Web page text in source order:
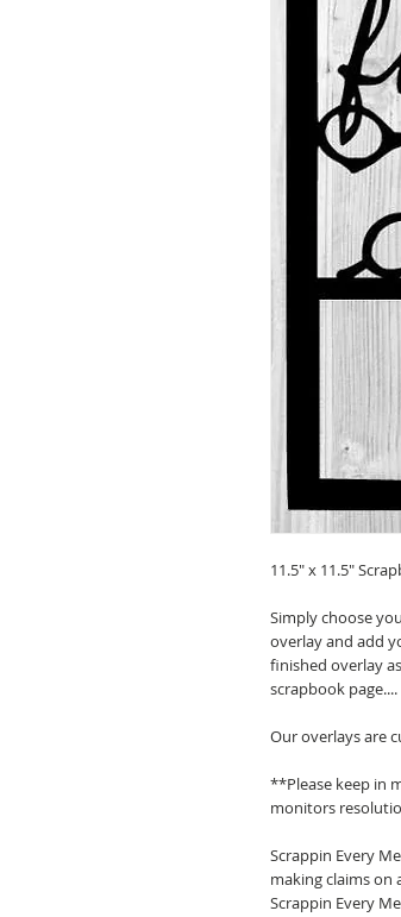
11.5" x 11.5"
Simply choose
overlay and add
finished overlay
scrapbook page....
Our overlays are
**Please keep in
monitors
Scrappin Every
making claims
Scrappin Every